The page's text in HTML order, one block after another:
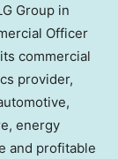
Group in
Officer
commercial
provider,
energy
and profitable